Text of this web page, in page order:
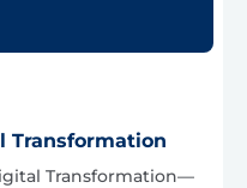
Transformation
Transformation—